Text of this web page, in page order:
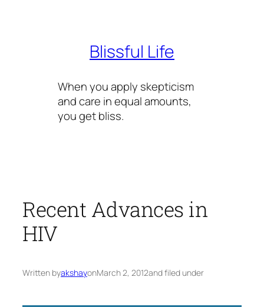
Blissful Life
When you apply skepticism
and care in equal amounts,
you get bliss.
Recent Advances in
HIV
Written byakshayonMarch 2, 2012and filed under